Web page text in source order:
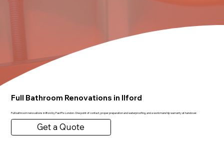
Full Bathroom Renovations in Ilford
Full bathroom renovations in Ilford by FastFix London. One point of contact, proper preparation and waterproofing, and a workmanship warranty at handover.
Get a Quote